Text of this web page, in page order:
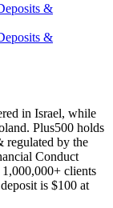
&
&
in Israel, while
Plus500 holds
regulated by the
Conduct
clients
is $100 at